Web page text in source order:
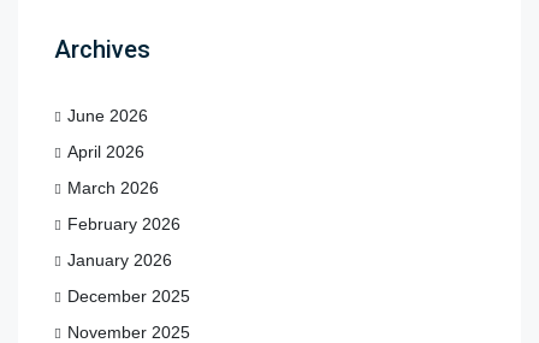
Archives
June 2026
April 2026
March 2026
February 2026
January 2026
December 2025
November 2025